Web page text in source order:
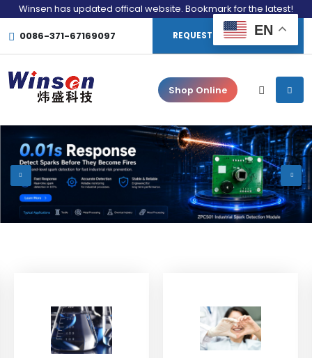
Winsen has updated offical website. Bookmark for the latest!
0086-371-67169097 REQUEST CONSULTATION
Shop Online
EN